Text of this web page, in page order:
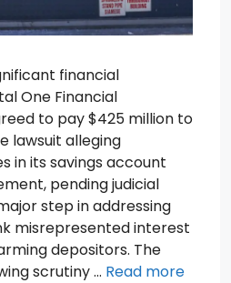
financial
One Financial
to pay $425 million to
lawsuit alleging
in its savings account
pending judicial
step in addressing
misrepresented interest
depositors. The
scrutiny … Read more